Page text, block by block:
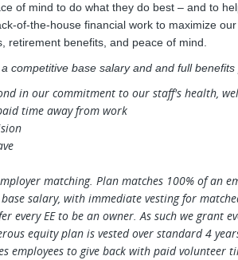
of mind to do what they do best – and to
of-the-house financial work to maximize our
retirement benefits, and peace of mind.
competitive base salary and and full benefits
in our commitment to our staff's health,
time away from work
matching. Plan matches 100% of an
salary, with immediate vesting for
every EE to be an owner. As such we grant
equity plan is vested over standard 4
employees to give back with paid volunteer